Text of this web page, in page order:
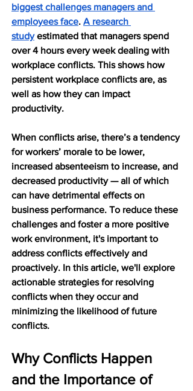
biggest challenges managers and
employees face. A research
study estimated that managers spend
over 4 hours every week dealing with
workplace conflicts. This shows how
persistent workplace conflicts are, as
well as how they can impact
productivity.
When conflicts arise, there’s a tendency
for workers’ morale to be lower,
increased absenteeism to increase, and
decreased productivity — all of which
can have detrimental effects on
business performance. To reduce these
challenges and foster a more positive
work environment, it's important to
address conflicts effectively and
proactively. In this article, we'll explore
actionable strategies for resolving
conflicts when they occur and
minimizing the likelihood of future
conflicts.
Why Conflicts Happen
and the Importance of